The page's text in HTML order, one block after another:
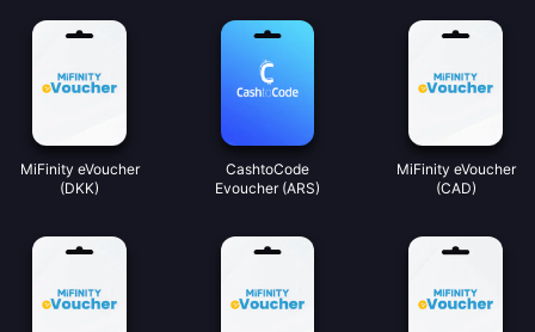
MiFinity eVoucher
(DKK)
CashtoCode
Evoucher (ARS)
MiFinity eVoucher
(CAD)